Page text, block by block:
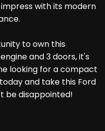
with its modern
to own this
and 3 doors, it's
looking for a compact
and take this Ford
be disappointed!